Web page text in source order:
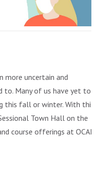
more uncertain and
to. Many of us have yet to
this fall or winter. With this
Town Hall on the
course offerings at OCAD